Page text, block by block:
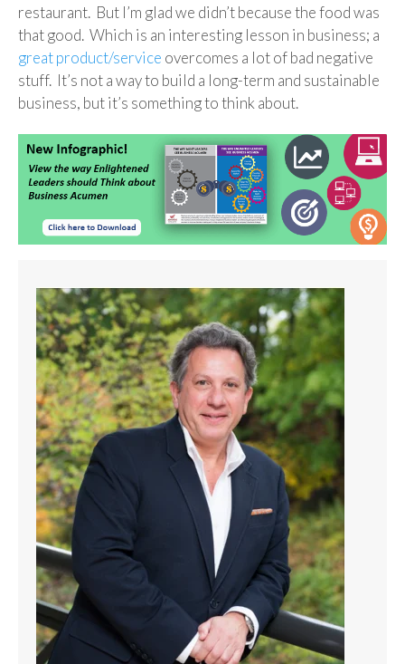
restaurant. But I’m glad we didn’t because the food was
that good. Which is an interesting lesson in business; a
great product/service overcomes a lot of bad negative
stuff. It’s not a way to build a long-term and sustainable
business, but it’s something to think about.